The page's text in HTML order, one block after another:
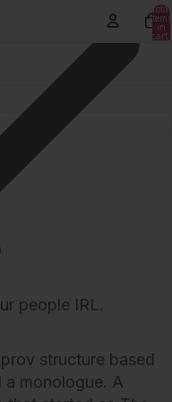
Total
items
in
cart:
people IRL.
structure based
a monologue. A